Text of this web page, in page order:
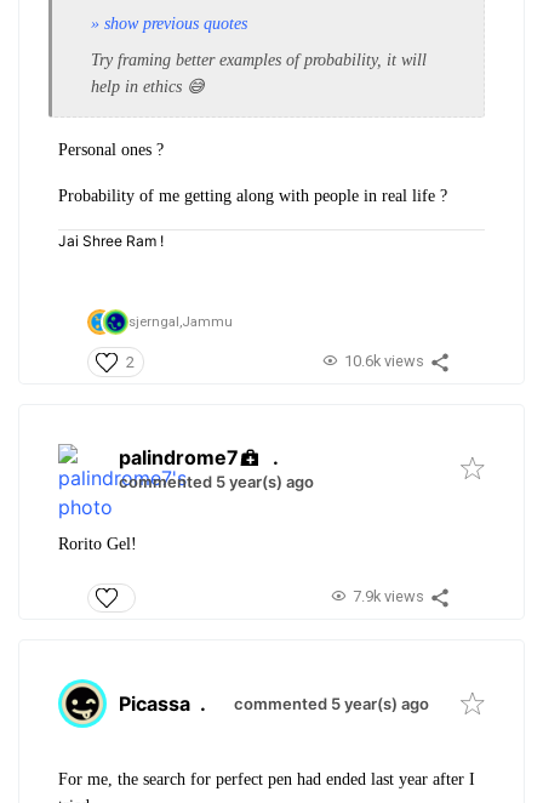
» show previous quotes
Try framing better examples of probability, it will
help in ethics 😅
Personal ones ?
Probability of me getting along with people in real life ?
Jai Shree Ram !
sjerngal,Jammu
2 10.6k views
palindrome7 .
commented 5 year(s) ago
Rorito Gel!
7.9k views
Picassa . commented 5 year(s) ago
For me, the search for perfect pen had ended last year after I